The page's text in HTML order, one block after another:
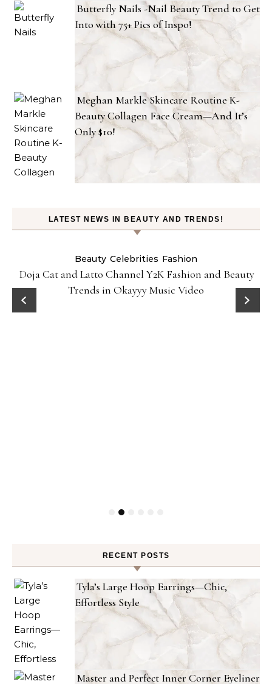
Butterfly Nails -Nail Beauty Trend to Get
Into with 75+ Pics of Inspo!
Meghan Markle Skincare Routine K-
Beauty Collagen Face Cream—And It’s
Only $10!
LATEST NEWS IN BEAUTY AND TRENDS!
Beauty Celebrities Fashion
Doja Cat and Latto Channel Y2K Fashion and Beauty
Trends in Okayyy Music Video
RECENT POSTS
Tyla’s Large Hoop Earrings—Chic,
Effortless Style
Master and Perfect Inner Corner Eyeliner